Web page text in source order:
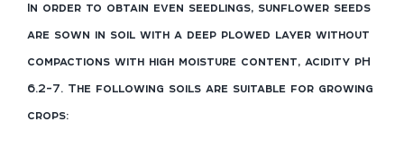
In order to obtain even seedlings, sunflower seeds
are sown in soil with a deep plowed layer without
compactions with high moisture content, acidity pH
6.2-7. The following soils are suitable for growing
crops: